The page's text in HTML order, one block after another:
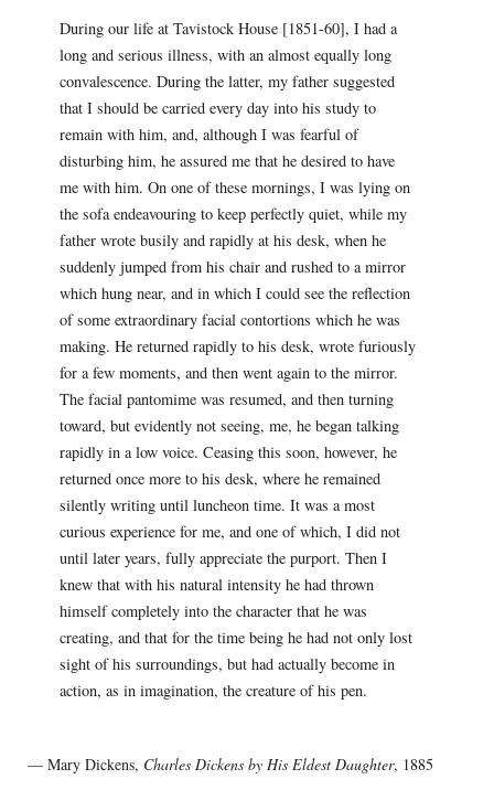
During our life at Tavistock House [1851-60], I had a
long and serious illness, with an almost equally long
convalescence. During the latter, my father suggested
that I should be carried every day into his study to
remain with him, and, although I was fearful of
disturbing him, he assured me that he desired to have
me with him. On one of these mornings, I was lying on
the sofa endeavouring to keep perfectly quiet, while my
father wrote busily and rapidly at his desk, when he
suddenly jumped from his chair and rushed to a mirror
which hung near, and in which I could see the reflection
of some extraordinary facial contortions which he was
making. He returned rapidly to his desk, wrote furiously
for a few moments, and then went again to the mirror.
The facial pantomime was resumed, and then turning
toward, but evidently not seeing, me, he began talking
rapidly in a low voice. Ceasing this soon, however, he
returned once more to his desk, where he remained
silently writing until luncheon time. It was a most
curious experience for me, and one of which, I did not
until later years, fully appreciate the purport. Then I
knew that with his natural intensity he had thrown
himself completely into the character that he was
creating, and that for the time being he had not only lost
sight of his surroundings, but had actually become in
action, as in imagination, the creature of his pen.
— Mary Dickens, Charles Dickens by His Eldest Daughter, 1885